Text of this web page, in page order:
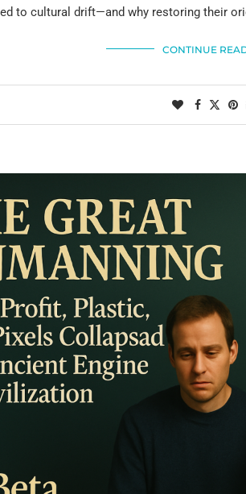
to cultural drift—and why restoring their
CONTINUE